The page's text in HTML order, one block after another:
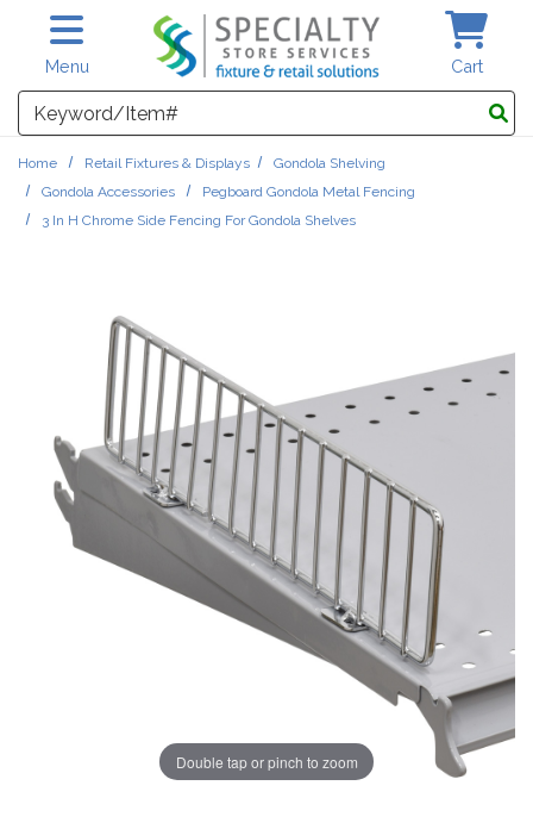
Skip to main content
Menu Cart
Search
Home Retail Fixtures & Displays
Gondola Shelving
Gondola Accessories
Pegboard Gondola Metal Fencing
3 In H Chrome Side Fencing For Gondola Shelves
Double tap or pinch to zoom